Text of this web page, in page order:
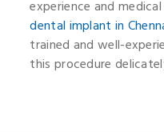
experience and
dental implant in
trained and well-
this procedure